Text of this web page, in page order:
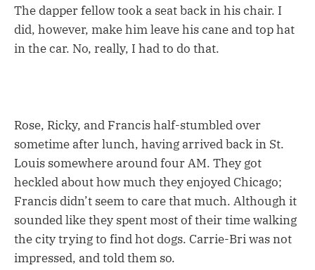
The dapper fellow took a seat back in his chair. I
did, however, make him leave his cane and top hat
in the car. No, really, I had to do that.
Rose, Ricky, and Francis half-stumbled over
sometime after lunch, having arrived back in St.
Louis somewhere around four AM. They got
heckled about how much they enjoyed Chicago;
Francis didn’t seem to care that much. Although it
sounded like they spent most of their time walking
the city trying to find hot dogs. Carrie-Bri was not
impressed, and told them so.